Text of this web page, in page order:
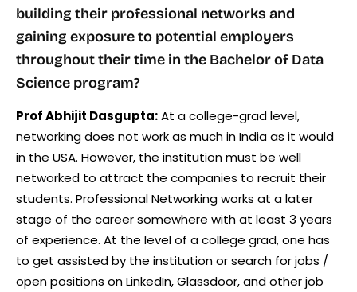
building their professional networks and
gaining exposure to potential employers
throughout their time in the Bachelor of Data
Science program?
Prof Abhijit Dasgupta:At a college-grad level,
networking does not work as much in India as it would
in the USA. However, the institution must be well
networked to attract the companies to recruit their
students. Professional Networking works at a later
stage of the career somewhere with at least 3 years
of experience. At the level of a college grad, one has
to get assisted by the institution or search for jobs /
open positions on LinkedIn, Glassdoor, and other job